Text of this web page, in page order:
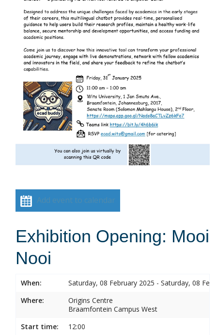
Add event to calendar
Exhibition Opening: Mooi
Nooi
When:
Saturday, 08 February 2025 - Saturday, 08
Where:
Origins Centre
Braamfontein Campus West
Start time:
12:00